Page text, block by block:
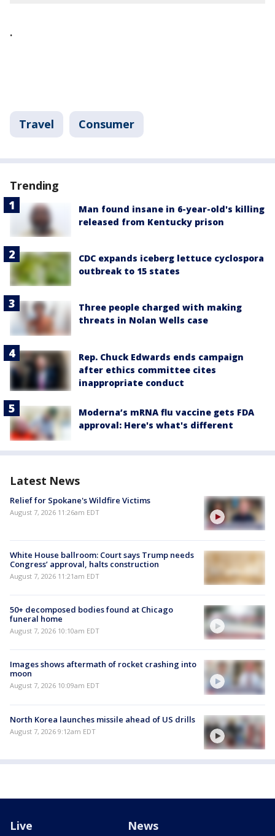
.
Travel Consumer
Trending
Man found insane in 6-year-old's killing
released from Kentucky prison
CDC expands iceberg lettuce cyclospora
outbreak to 15 states
Three people charged with making
threats in Nolan Wells case
Rep. Chuck Edwards ends campaign
after ethics committee cites
inappropriate conduct
Moderna’s mRNA flu vaccine gets FDA
approval: Here's what's different
Latest News
Relief for Spokane's Wildfire Victims
August 7, 2026 11:26am EDT
White House ballroom: Court says Trump needs
Congress’ approval, halts construction
August 7, 2026 11:21am EDT
50+ decomposed bodies found at Chicago
funeral home
August 7, 2026 10:10am EDT
Images shows aftermath of rocket crashing into
moon
August 7, 2026 10:09am EDT
North Korea launches missile ahead of US drills
August 7, 2026 9:12am EDT
Live News